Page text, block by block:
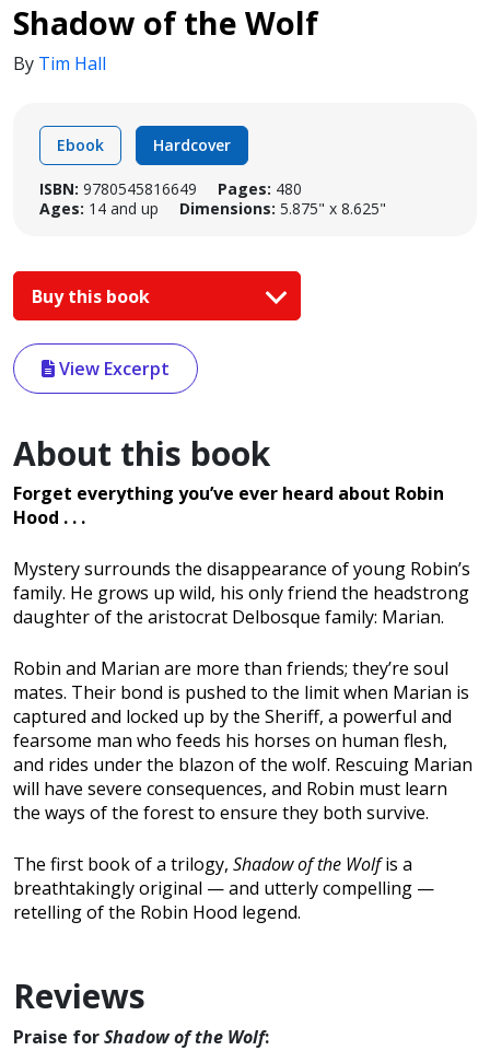
Shadow of the Wolf
By Tim Hall
Ebook Hardcover
ISBN: 9780545816649 Pages: 480
Ages: 14 and up Dimensions: 5.875" x 8.625"
Buy this book
View Excerpt
About this book
Forget everything you’ve ever heard about Robin
Hood . . .
Mystery surrounds the disappearance of young Robin’s
family. He grows up wild, his only friend the headstrong
daughter of the aristocrat Delbosque family: Marian.
Robin and Marian are more than friends; they’re soul
mates. Their bond is pushed to the limit when Marian is
captured and locked up by the Sheriff, a powerful and
fearsome man who feeds his horses on human flesh,
and rides under the blazon of the wolf. Rescuing Marian
will have severe consequences, and Robin must learn
the ways of the forest to ensure they both survive.
The first book of a trilogy, Shadow of the Wolfis a
breathtakingly original — and utterly compelling —
retelling of the Robin Hood legend.
Reviews
Praise forShadow of the Wolf: